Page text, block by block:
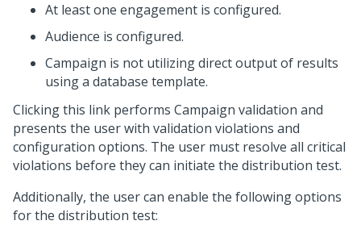
At least one engagement is configured.
Audience is configured.
Campaign is not utilizing direct output of results
using a database template.
Clicking this link performs Campaign validation and
presents the user with validation violations and
configuration options. The user must resolve all critical
violations before they can initiate the distribution test.
Additionally, the user can enable the following options
for the distribution test: